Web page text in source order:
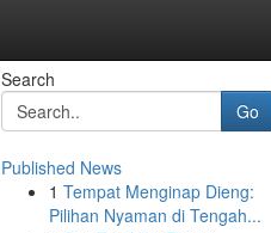
Search
Go
Published News
1 Tempat Menginap Dieng:
Pilihan Nyaman di Tengah...